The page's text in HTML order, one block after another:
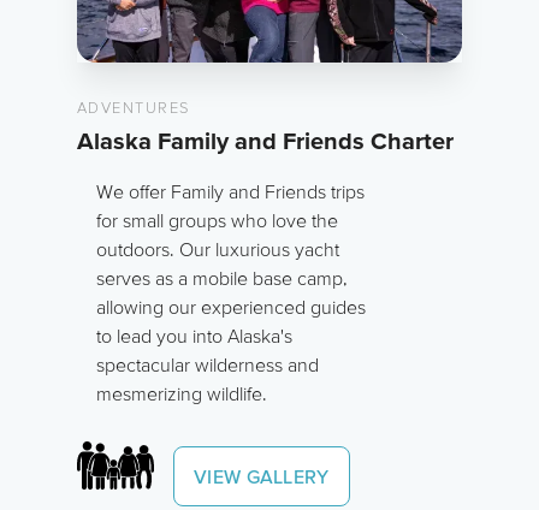
ADVENTURES
Alaska Family and Friends Charter
We offer Family and Friends trips
for small groups who love the
outdoors. Our luxurious yacht
serves as a mobile base camp,
allowing our experienced guides
to lead you into Alaska's
spectacular wilderness and
mesmerizing wildlife.
VIEW GALLERY